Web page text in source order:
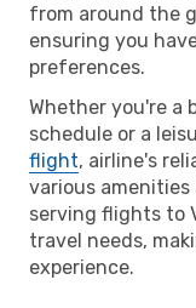
from around the
ensuring you
preferences.
Whether you're a
schedule or a
flight, airline's
various
serving flights to
travel needs,
experience.